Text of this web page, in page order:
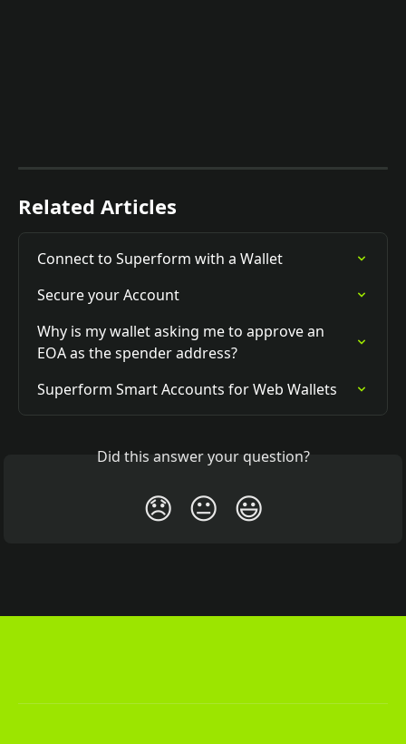
Related Articles
Connect to Superform with a Wallet
Secure your Account
Why is my wallet asking me to approve an
EOA as the spender address?
Superform Smart Accounts for Web Wallets
Did this answer your question?
😞 😐 😃